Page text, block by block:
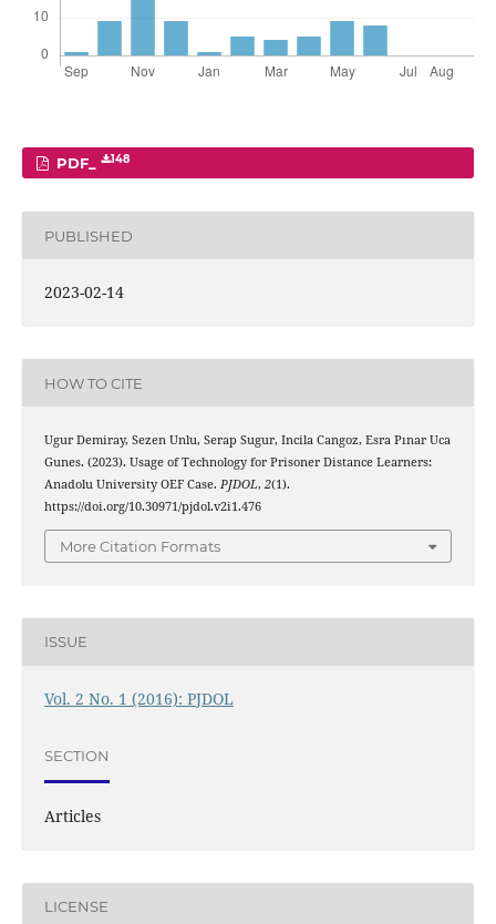
PDF_ 148
PUBLISHED
2023-02-14
HOW TO CITE
Ugur Demiray, Sezen Unlu, Serap Sugur, Incila Cangoz, Esra Pınar Uca
Gunes. (2023). Usage of Technology for Prisoner Distance Learners:
Anadolu University OEF Case. PJDOL, 2(1).
https://doi.org/10.30971/pjdol.v2i1.476
More Citation Formats
ISSUE
Vol. 2 No. 1 (2016): PJDOL
SECTION
Articles
LICENSE